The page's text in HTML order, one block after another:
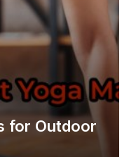
for Outdoor